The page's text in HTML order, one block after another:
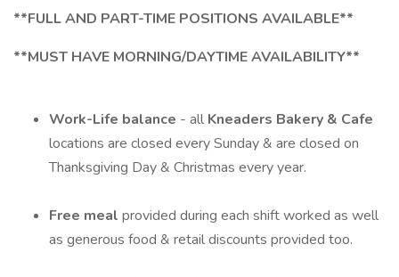
**FULL AND PART-TIME POSITIONS AVAILABLE**
**MUST HAVE MORNING/DAYTIME AVAILABILITY**
Work-Life balance - all Kneaders Bakery & Cafe
locations are closed every Sunday & are closed on
Thanksgiving Day & Christmas every year.
Free meal provided during each shift worked as well
as generous food & retail discounts provided too.